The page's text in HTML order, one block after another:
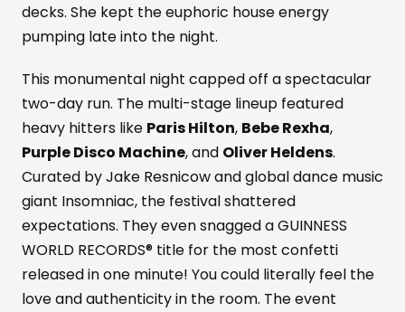
decks. She kept the euphoric house energy
pumping late into the night.
This monumental night capped off a spectacular
two-day run. The multi-stage lineup featured
heavy hitters like Paris Hilton, Bebe Rexha,
Purple Disco Machine, and Oliver Heldens.
Curated by Jake Resnicow and global dance music
giant Insomniac, the festival shattered
expectations. They even snagged a GUINNESS
WORLD RECORDS® title for the most confetti
released in one minute! You could literally feel the
love and authenticity in the room. The event